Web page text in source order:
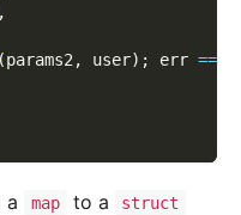
,
(params2 , user) ; err ==
a map to a struct